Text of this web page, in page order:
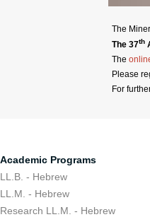
The
The 37th
The
Please
For
Academic Programs
LL.B. - Hebrew
LL.M. - Hebrew
Research LL.M. - Hebrew